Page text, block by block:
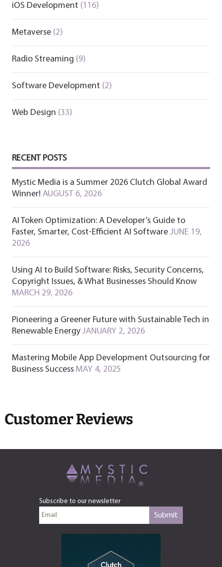
iOS Development (116)
Metaverse(2)
Radio Streaming (9)
Software Development (2)
Web Design (33)
RECENT POSTS
Mystic Media is a Summer 2026 Clutch Global Award
Winner! AUGUST 6, 2026
AI Token Optimization: A Developer’s Guide to
Faster, Smarter, Cost-Efficient AI Software JUNE 19,
2026
Using AI to Build Software: Risks, Security Concerns,
Copyright Issues, & What Businesses Should Know
MARCH 29, 2026
Pioneering a Greener Future with Sustainable Tech in
Renewable Energy JANUARY 2, 2026
Mastering Mobile App Development Outsourcing for
Business Success MAY 4, 2025
Customer Reviews
Subscribe to our newsletter
Submit